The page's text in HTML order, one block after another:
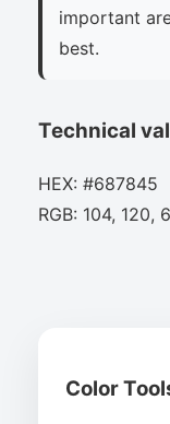
important
best.
Technical
HEX: #687845
RGB: 104, 120,
Color